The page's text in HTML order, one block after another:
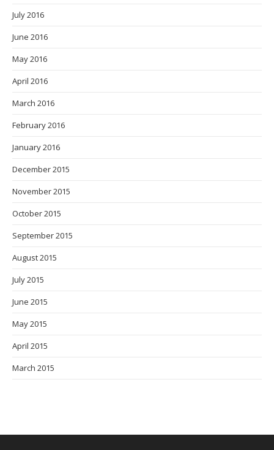
July 2016
June 2016
May 2016
April 2016
March 2016
February 2016
January 2016
December 2015
November 2015
October 2015
September 2015
August 2015
July 2015
June 2015
May 2015
April 2015
March 2015